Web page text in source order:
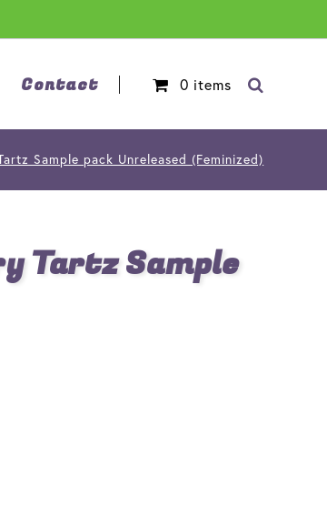
Contact 0 items
Sample pack Unreleased (Feminized)
Tartz Sample